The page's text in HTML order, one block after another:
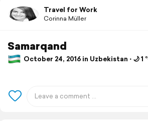
Travel for Work
Corinna Müller
Samarqand
October 24, 2016 in Uzbekistan ⋅ 🌙 1